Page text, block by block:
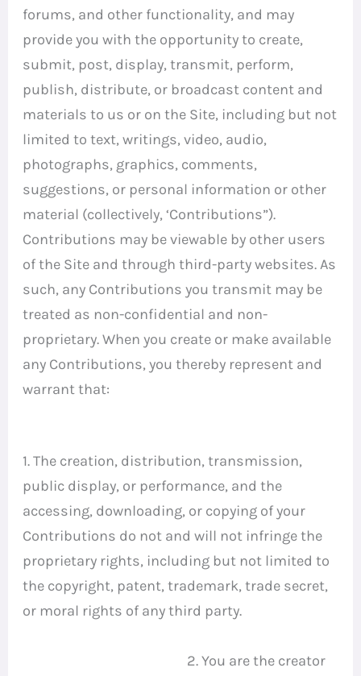
forums, and other functionality, and may
provide you with the opportunity to create,
submit, post, display, transmit, perform,
publish, distribute, or broadcast content and
materials to us or on the Site, including but not
limited to text, writings, video, audio,
photographs, graphics, comments,
suggestions, or personal information or other
material (collectively, ‘Contributions”).
Contributions may be viewable by other users
of the Site and through third-party websites. As
such, any Contributions you transmit may be
treated as non-confidential and non-
proprietary. When you create or make available
any Contributions, you thereby represent and
warrant that:
1. The creation, distribution, transmission,
public display, or performance, and the
accessing, downloading, or copying of your
Contributions do not and will not infringe the
proprietary rights, including but not limited to
the copyright, patent, trademark, trade secret,
or moral rights of any third party.
2. You are the creator